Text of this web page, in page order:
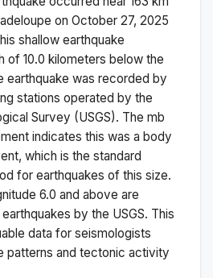
on October 27, 2025
shallow earthquake
of 10.0 kilometers below the
earthquake was recorded by
stations operated by the
Survey (USGS). The mb
indicates this was a body
which is the standard
for earthquakes of this size.
6.0 and above are
by the USGS. This
data for seismologists
patterns and tectonic activity